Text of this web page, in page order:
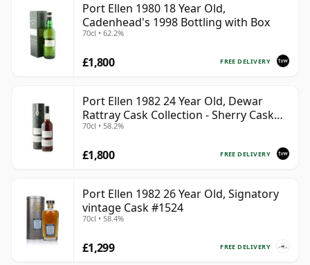
Port Ellen 1980 18 Year Old,
Cadenhead's 1998 Bottling with Box
70cl • 62.2%
FREE DELIVERY
£1,800
Port Ellen 1982 24 Year Old, Dewar
Rattray Cask Collection - Sherry Cask
#2463
70cl • 58.2%
FREE DELIVERY
£1,800
Port Ellen 1982 26 Year Old, Signatory
vintage Cask #1524
70cl • 58.4%
FREE DELIVERY
£1,299